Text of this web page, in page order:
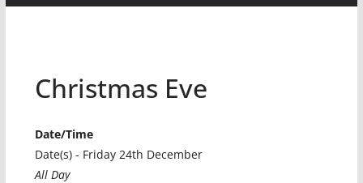
Christmas Eve
Date/Time
Date(s) - Friday 24th December
All Day